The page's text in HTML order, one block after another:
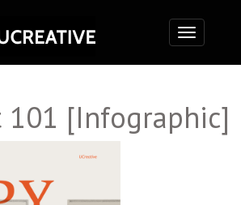
Toggle
navigation
101 [Infographic]